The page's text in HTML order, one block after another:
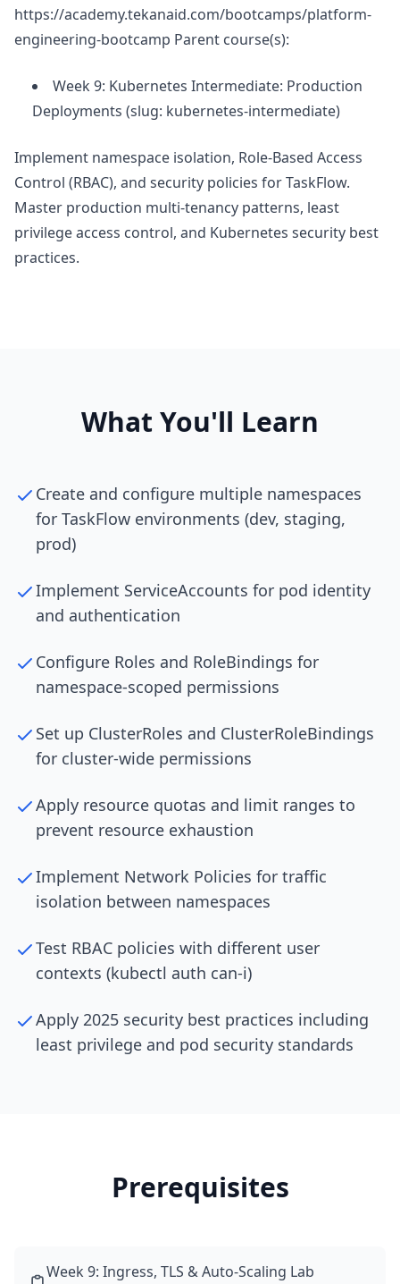
https://academy.tekanaid.com/bootcamps/platform-
engineering-bootcamp Parent course(s):
Week 9: Kubernetes Intermediate: Production
Deployments (slug: kubernetes-intermediate)
Implement namespace isolation, Role-Based Access
Control (RBAC), and security policies for TaskFlow.
Master production multi-tenancy patterns, least
privilege access control, and Kubernetes security best
practices.
What You'll Learn
Create and configure multiple namespaces
for TaskFlow environments (dev, staging,
prod)
Implement ServiceAccounts for pod identity
and authentication
Configure Roles and RoleBindings for
namespace-scoped permissions
Set up ClusterRoles and ClusterRoleBindings
for cluster-wide permissions
Apply resource quotas and limit ranges to
prevent resource exhaustion
Implement Network Policies for traffic
isolation between namespaces
Test RBAC policies with different user
contexts (kubectl auth can-i)
Apply 2025 security best practices including
least privilege and pod security standards
Prerequisites
Week 9: Ingress, TLS & Auto-Scaling Lab